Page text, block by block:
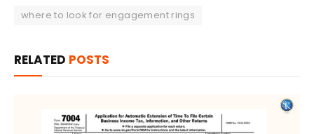
where to look for engagement rings
RELATED POSTS